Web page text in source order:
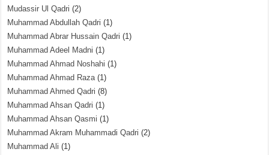
Mudassir Ul Qadri (2)
Muhammad Abdullah Qadri (1)
Muhammad Abrar Hussain Qadri (1)
Muhammad Adeel Madni (1)
Muhammad Ahmad Noshahi (1)
Muhammad Ahmad Raza(1)
Muhammad Ahmed Qadri (8)
Muhammad Ahsan Qadri (1)
Muhammad Ahsan Qasmi (1)
Muhammad Akram Muhammadi Qadri (2)
Muhammad Ali (1)